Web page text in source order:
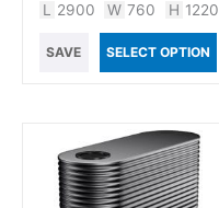
L 2900 W 760 H 1220
SAVE SELECT OPTION